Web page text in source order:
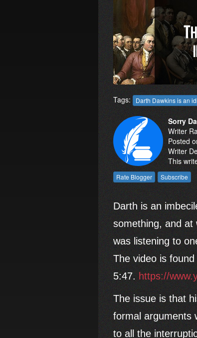
Tags: Darth Dawkins is an
Sorry
Writer
Posted
Writer
This
Darth is an
something, and
was listening to
The video is
5:47. https://
The issue is that
formal arguments
to all the